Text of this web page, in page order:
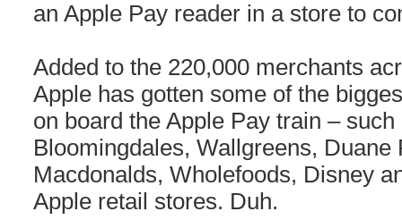
an Apple Pay reader in a store to
Added to the 220,000 merchants
Apple has gotten some of the
on board the Apple Pay train – such
Bloomingdales, Wallgreens, Duane
Macdonalds, Wholefoods, Disney
Apple retail stores. Duh.